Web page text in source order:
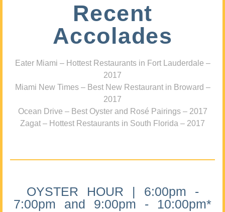
Recent
Accolades
Eater Miami – Hottest Restaurants in Fort Lauderdale –
2017
Miami New Times – Best New Restaurant in Broward –
2017
Ocean Drive – Best Oyster and Rosé Pairings – 2017
Zagat – Hottest Restaurants in South Florida – 2017
OYSTER HOUR | 6:00pm -
7:00pm and 9:00pm - 10:00pm*